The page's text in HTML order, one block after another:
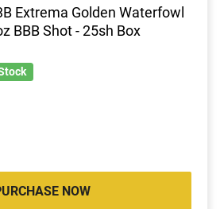
Extrema Golden Waterfowl
BBB Shot - 25sh Box
NOW